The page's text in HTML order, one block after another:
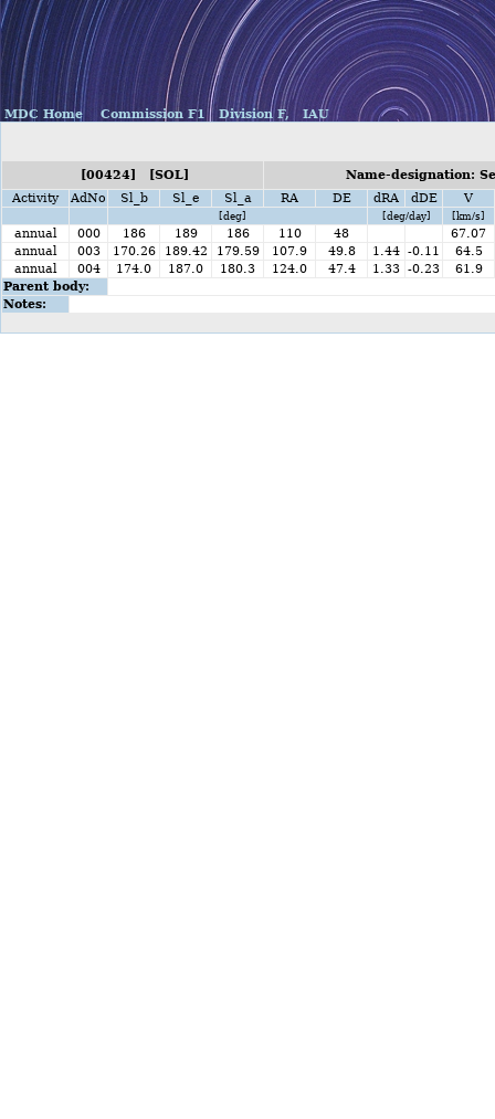
MDC Home Commission F1 Division F, IAU
[00424] [SOL]
Name-designation:
Activity
AdNo Sl_b Sl_e Sl_a RA DE dRA dDE V
[deg] [deg/day] [km/s]
annual 000 186 189 186 110 48
67.07
annual
003 170.26 189.42 179.59 107.9 49.8 1.44 -0.11
64.5
annual
004 174.0 187.0 180.3 124.0 47.4 1.33 -0.23
61.9
Parent body:
Notes: